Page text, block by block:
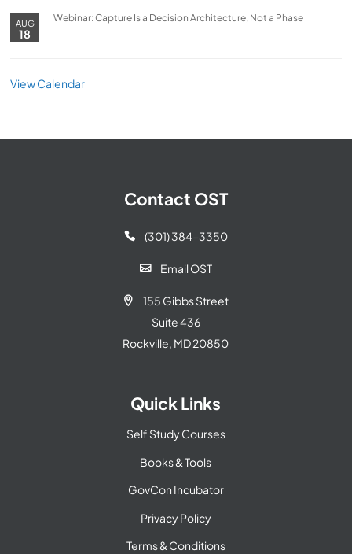
AUG
18
Webinar: Capture Is a Decision Architecture, Not a Phase
View Calendar
Contact OST
 (301) 384-3350
 Email OST

155 Gibbs Street
Suite 436
Rockville, MD 20850
Quick Links
Self Study Courses
Books & Tools
GovCon Incubator
Privacy Policy
Terms & Conditions